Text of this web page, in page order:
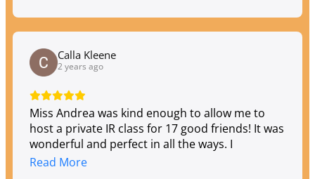
Calla Kleene
2 years ago
Miss Andrea was kind enough to allow me to
host a private IR class for 17 good friends! It was
wonderful and perfect in all the ways. I
appreciate the many types of classes and
Read More